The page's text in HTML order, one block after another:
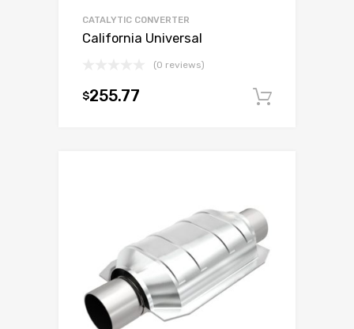
CATALYTIC CONVERTER
California Universal
(0 reviews)
$255.77